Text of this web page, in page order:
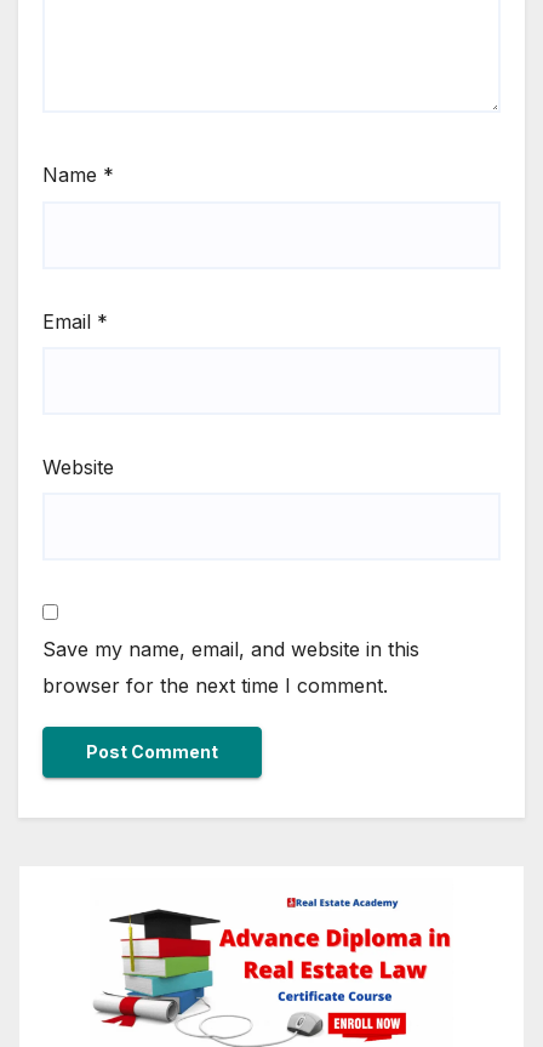
Name *
Email *
Website
Save my name, email, and website in this
browser for the next time I comment.